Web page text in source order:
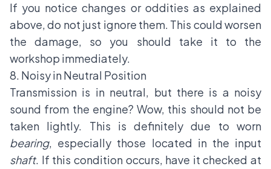
If you notice changes or oddities as explained
above, do not just ignore them. This could worsen
the damage, so you should take it to the
workshop immediately.
8. Noisy in Neutral Position
Transmission is in neutral, but there is a noisy
sound from the engine? Wow, this should not be
taken lightly. This is definitely due to worn
bearing, especially those located in the input
shaft. If this condition occurs, have it checked at